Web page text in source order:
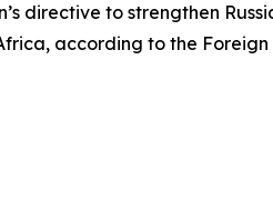
directive to strengthen
according to the Foreign